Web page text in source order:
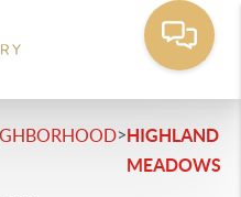
>HIGHLAND
MEADOWS